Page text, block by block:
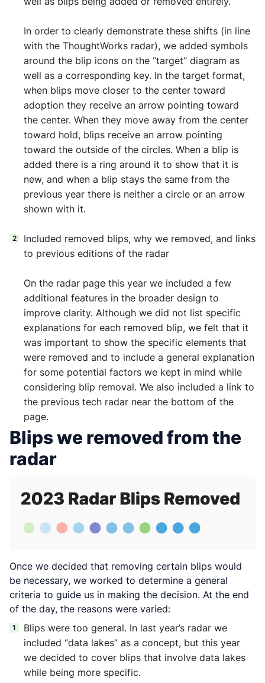
In order to clearly demonstrate these shifts (in line
with the ThoughtWorks radar), we added symbols
around the blip icons on the “target” diagram as
well as a corresponding key. In the target format,
when blips move closer to the center toward
adoption they receive an arrow pointing toward
the center. When they move away from the center
toward hold, blips receive an arrow pointing
toward the outside of the circles. When a blip is
added there is a ring around it to show that it is
new, and when a blip stays the same from the
previous year there is neither a circle or an arrow
shown with it.
Included removed blips, why we removed, and links
to previous editions of the radar
On the radar page this year we included a few
additional features in the broader design to
improve clarity. Although we did not list specific
explanations for each removed blip, we felt that it
was important to show the specific elements that
were removed and to include a general explanation
for some potential factors we kept in mind while
considering blip removal. We also included a link to
the previous tech radar near the bottom of the
page.
Blips we removed from the
radar
Once we decided that removing certain blips would
be necessary, we worked to determine a general
criteria to guide us in making the decision. At the end
of the day, the reasons were varied:
Blips were too general. In last year’s radar we
included “data lakes” as a concept, but this year
we decided to cover blips that involve data lakes
while being more specific.